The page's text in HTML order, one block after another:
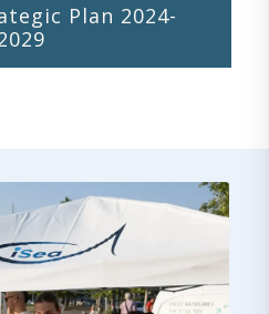
Plan 2024-